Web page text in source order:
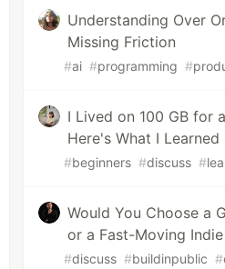
Understanding Over
Missing Friction
#ai #programming #
I Lived on 100 GB for
Here's What I Learned
#beginners #discuss #
Would You Choose a
or a Fast-Moving Indie
#discuss #buildinpublic #